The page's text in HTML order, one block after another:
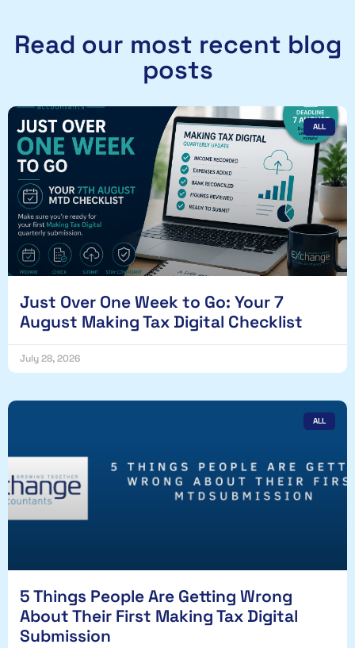
Read our most recent blog
posts
ALL
Just Over One Week to Go: Your 7
August Making Tax Digital Checklist
July 28, 2026
ALL
5 Things People Are Getting Wrong
About Their First Making Tax Digital
Submission